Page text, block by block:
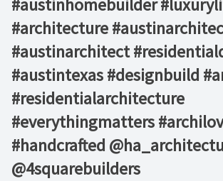
#austinhomebuilder
#architecture
#austinarchitect
#austintexas #designbuild
#residentialarchitecture
#everythingmatters
#handcrafted
@4squarebuilders